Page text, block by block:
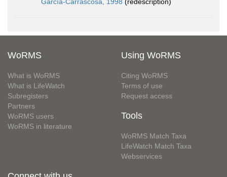
WoRMS
What is WoRMS
What is LifeWatch
Subregisters
Partners
WoRMS users
WoRMS in literature
Using WoRMS
Citing WoRMS
Terms of use
Request access
Tools
WoRMS Match Taxa
LifeWatch Match Taxa
Webservices